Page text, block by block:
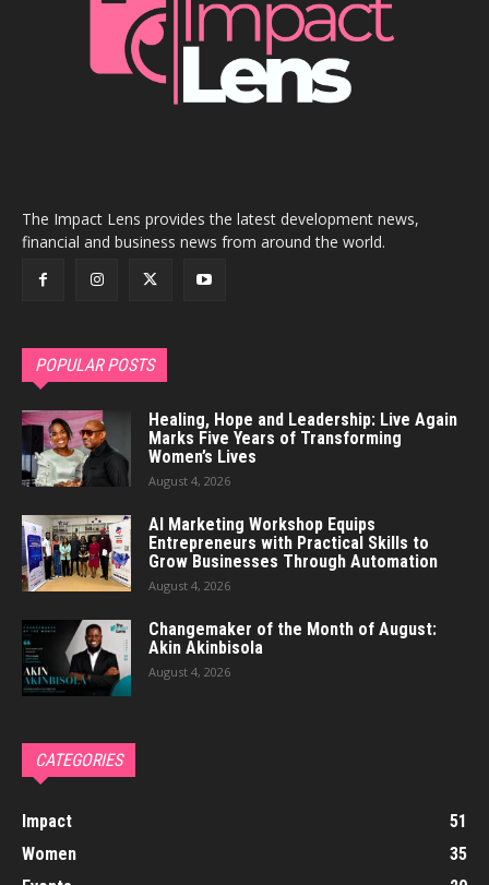
The Impact Lens provides the latest development news,
financial and business news from around the world.
POPULAR POSTS
Healing, Hope and Leadership: Live Again
Marks Five Years of Transforming
Women’s Lives
August 4, 2026
AI Marketing Workshop Equips
Entrepreneurs with Practical Skills to
Grow Businesses Through Automation
August 4, 2026
Changemaker of the Month of August:
Akin Akinbisola
August 4, 2026
CATEGORIES
Impact
51
Women
35